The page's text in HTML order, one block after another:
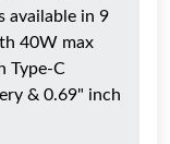
available in 9
40W max
Type-C
& 0.69" inch